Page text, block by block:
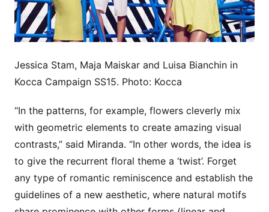
Jessica Stam, Maja Maiskar and Luisa Bianchin in
Kocca Campaign SS15. Photo: Kocca
“In the patterns, for example, flowers cleverly mix
with geometric elements to create amazing visual
contrasts,” said Miranda. “In other words, the idea is
to give the recurrent floral theme a ‘twist’. Forget
any type of romantic reminiscence and establish the
guidelines of a new aesthetic, where natural motifs